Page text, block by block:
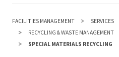
FACILITIES MANAGEMENT
SERVICES
RECYCLING & WASTE MANAGEMENT
SPECIAL MATERIALS RECYCLING